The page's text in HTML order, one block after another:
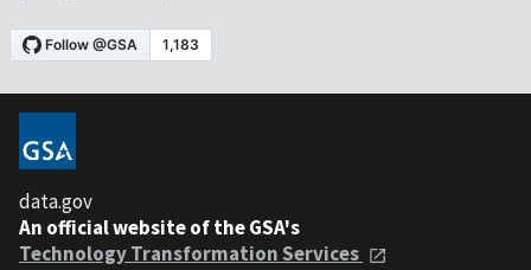
data.gov
An official website of the GSA's
Technology Transformation Services